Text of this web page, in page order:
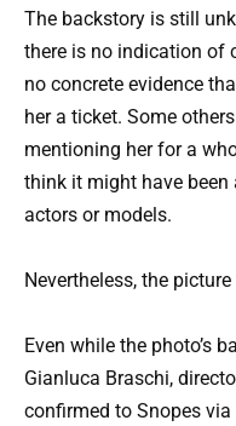
The backstory is still
there is no indication of
no concrete evidence
her a ticket. Some
mentioning her for a
think it might have
actors or models.
Nevertheless, the
Even while the photo’s
Gianluca Braschi,
confirmed to Snopes